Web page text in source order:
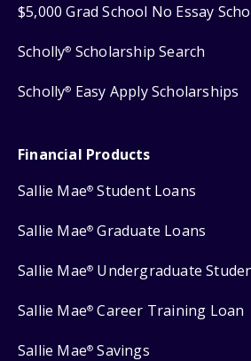
$5,000 Grad School No Essay
Scholly® Scholarship Search
Scholly® Easy Apply Scholarships
Financial Products
Sallie Mae® Student Loans
Sallie Mae® Graduate Loans
Sallie Mae® Undergraduate
Sallie Mae® Career Training Loan
Sallie Mae® Savings